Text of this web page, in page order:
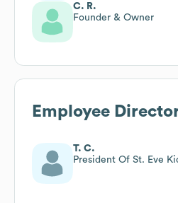
C. R.
Founder & Owner
Employee
T. C.
President Of St. Eve